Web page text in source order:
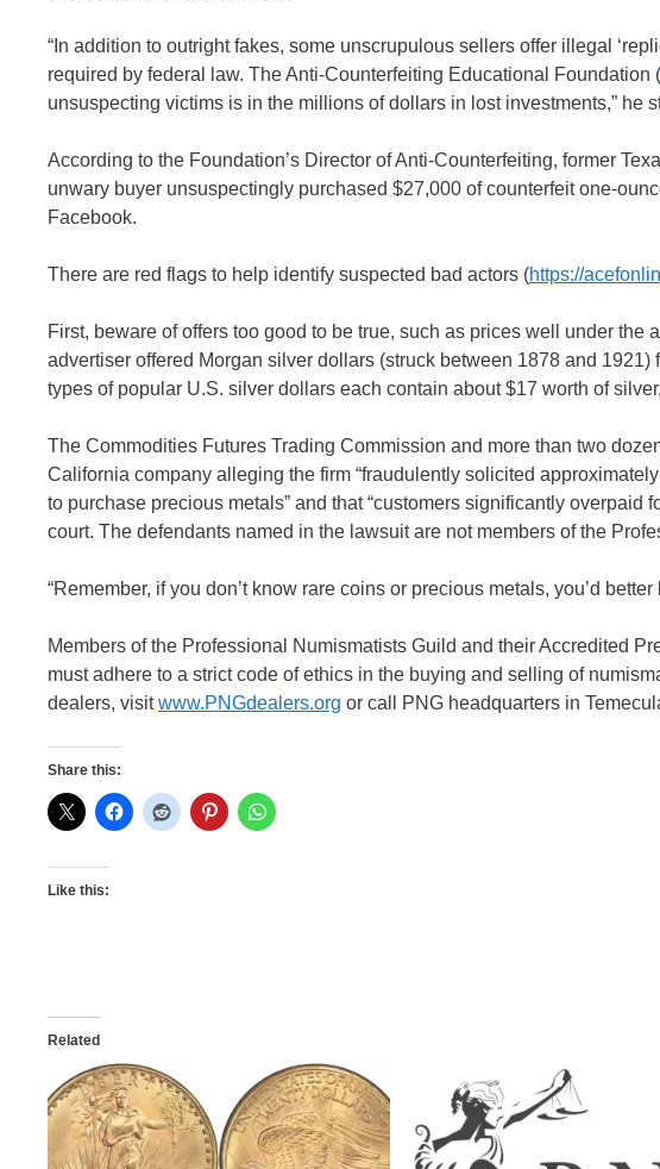
“In addition to outright fakes, some unscrupulous sellers offer illegal
required by federal law. The Anti-Counterfeiting Educational Foundation (
unsuspecting victims is in the millions of dollars in lost investments,” he
According to the Foundation’s Director of Anti-Counterfeiting, former
unwary buyer unsuspectingly purchased $27,000 of counterfeit one-
Facebook.
There are red flags to help identify suspected bad actors (https://
First, beware of offers too good to be true, such as prices well under
advertiser offered Morgan silver dollars (struck between 1878 and 1921)
types of popular U.S. silver dollars each contain about $17 worth of
The Commodities Futures Trading Commission and more than two
California company alleging the firm “fraudulently solicited
to purchase precious metals” and that “customers significantly overpaid
court. The defendants named in the lawsuit are not members of the
“Remember, if you don’t know rare coins or precious metals, you’d
Members of the Professional Numismatists Guild and their Accredited
must adhere to a strict code of ethics in the buying and selling of
dealers, visitwww.PNGdealers.org or call PNG headquarters in
Share this:
Like this:
Related